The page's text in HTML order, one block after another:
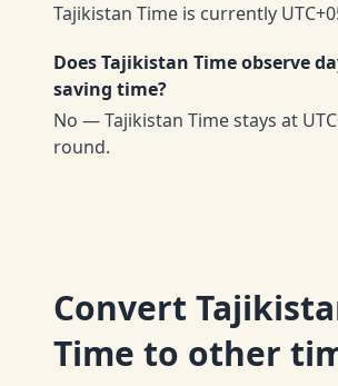
Tajikistan Time is currently
Does Tajikistan Time observe
saving time?
No — Tajikistan Time stays at
round.
Convert
Time to other